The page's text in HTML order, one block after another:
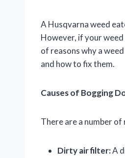
A Husqvarna weed
However, if your
of reasons why a
and how to fix them.
Causes of Bogging
There are a number
Dirty air filter:A